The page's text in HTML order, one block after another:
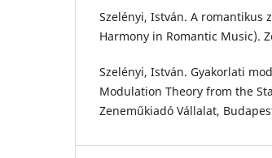
Szelényi, István. A romantikus
Harmony in Romantic Music).
Szelényi, István. Gyakorlati
Modulation Theory from the
Zeneműkiadó Vállalat,